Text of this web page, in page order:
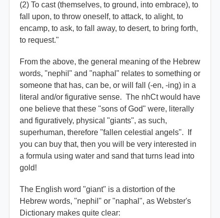
(2) To cast (themselves, to ground, into embrace), to
fall upon, to throw oneself, to attack, to alight, to
encamp, to ask, to fall away, to desert, to bring forth,
to request."
From the above, the general meaning of the Hebrew
words, "nephil" and "naphal" relates to something or
someone that has, can be, or will fall (-en, -ing) in a
literal and/or figurative sense. The nhCt would have
one believe that these "sons of God" were, literally
and figuratively, physical "giants", as such,
superhuman, therefore "fallen celestial angels". If
you can buy that, then you will be very interested in
a formula using water and sand that turns lead into
gold!
The English word "giant" is a distortion of the
Hebrew words, "nephil" or "naphal", as Webster's
Dictionary makes quite clear: